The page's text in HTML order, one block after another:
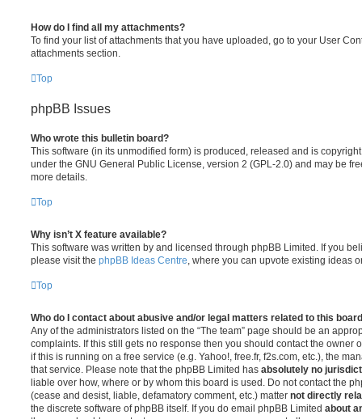
How do I find all my attachments?
To find your list of attachments that you have uploaded, go to your User
attachments section.
Top
phpBB Issues
Who wrote this bulletin board?
This software (in its unmodified form) is produced, released and is
under the GNU General Public License, version 2 (GPL-2.0) and may be
more details.
Top
Why isn’t X feature available?
This software was written by and licensed through phpBB Limited. If you
please visit the phpBB Ideas Centre , where you can upvote existing ideas
Top
Who do I contact about abusive and/or legal matters related to this
Any of the administrators listed on the “The team” page should be an
complaints. If this still gets no response then you should contact the owner
if this is running on a free service (e.g. Yahoo!, free.fr, f2s.com, etc.), the
that service. Please note that the phpBB Limited has absolutely no
liable over how, where or by whom this board is used. Do not contact the
(cease and desist, liable, defamatory comment, etc.) matter not directly
the discrete software of phpBB itself. If you do email phpBB Limited about